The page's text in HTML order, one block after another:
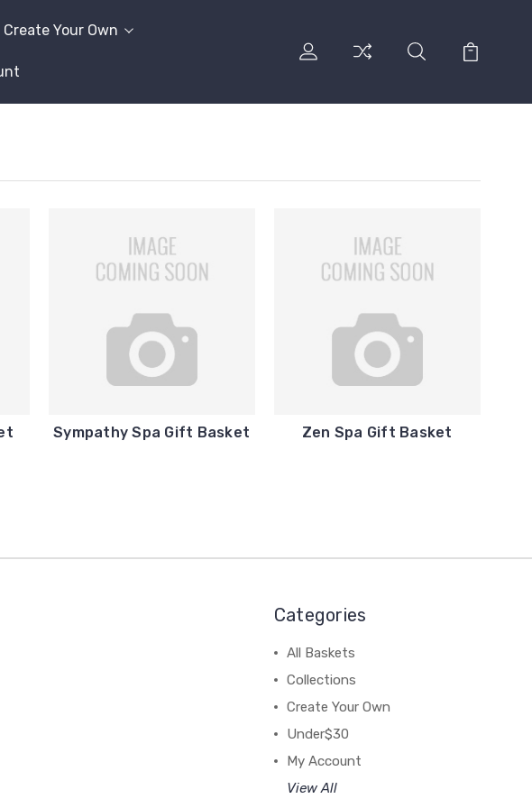
Create Your Own
Sympathy Spa Gift Basket Zen Spa Gift Basket
Categories
All Baskets
Collections
Create Your Own
Under$30
My Account
View All